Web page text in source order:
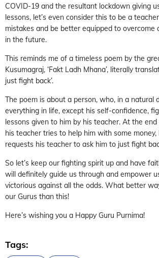
COVID-19 and the resultant lockdown giving
lessons, let’s even consider this to be a
mistakes and be better equipped to overcome
in the future.
This reminds me of a timeless poem by the
Kusumagraj, ‘Fakt Ladh Mhana’, literally
just fight back’.
The poem is about a person, who, in a natural
everything in life, except his self-confidence,
lessons given to him by his teacher. At the
his teacher tries to help him with some
requests his teacher to ask him to just fight
So let’s keep our fighting spirit up and have
will definitely guide us through and empower
victorious against all the odds. What better
our Gurus than this!
Here’s wishing you a Happy Guru Purnima!
Tags: